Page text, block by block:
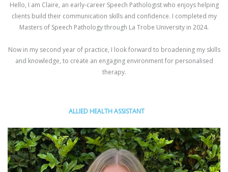
Hello, I am Claire, an early-career Speech Pathologist who enjoys helping
clients build their communication skills and confidence. I completed my
Masters of Speech Pathology through La Trobe University in 2024.
Now in my second year of practice, I look forward to broadening my skills
and knowledge, to create an engaging environment for personalised
therapy.
ALLIED HEALTH ASSISTANT